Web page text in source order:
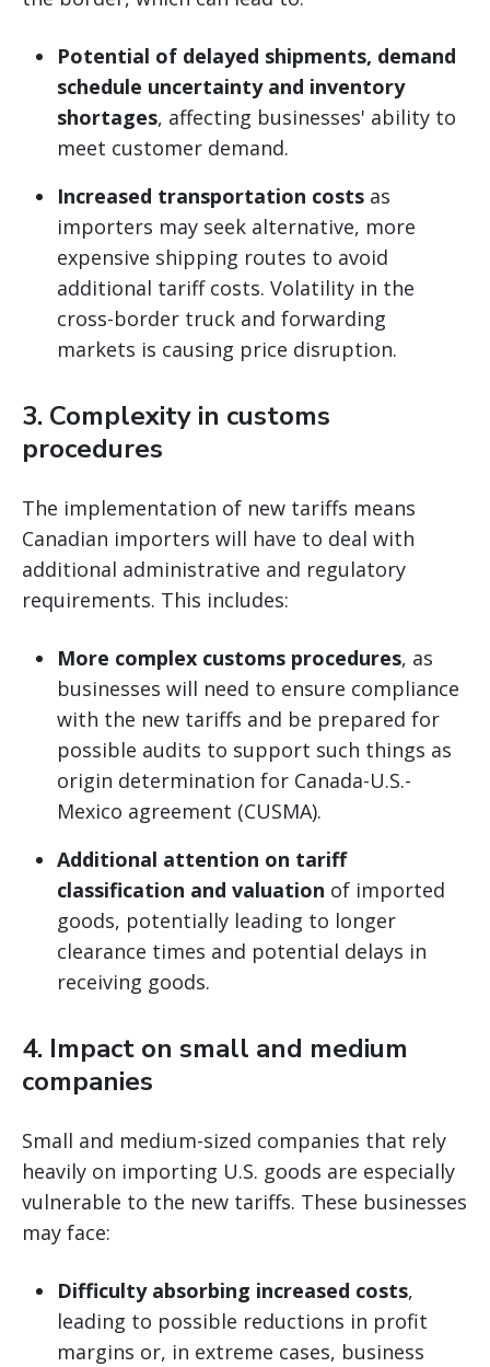
Potential of delayed shipments, demand
schedule uncertainty and inventory
shortages, affecting businesses' ability to
meet customer demand.
Increased transportation costs as
importers may seek alternative, more
expensive shipping routes to avoid
additional tariff costs. Volatility in the
cross-border truck and forwarding
markets is causing price disruption.
3. Complexity in customs
procedures
The implementation of new tariffs means
Canadian importers will have to deal with
additional administrative and regulatory
requirements. This includes:
More complex customs procedures, as
businesses will need to ensure compliance
with the new tariffs and be prepared for
possible audits to support such things as
origin determination for Canada-U.S.-
Mexico agreement (CUSMA).
Additional attention on tariff
classification and valuation of imported
goods, potentially leading to longer
clearance times and potential delays in
receiving goods.
4. Impact on small and medium
companies
Small and medium-sized companies that rely
heavily on importing U.S. goods are especially
vulnerable to the new tariffs. These businesses
may face:
Difficulty absorbing increased costs,
leading to possible reductions in profit
margins or, in extreme cases, business